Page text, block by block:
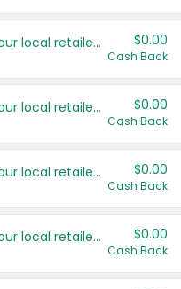
Save even more with your local retailers $0.00
Cash Back
Save even more with your local retailers $0.00
Cash Back
Save even more with your local retailers $0.00
Cash Back
Save even more with your local retailers $0.00
Cash Back